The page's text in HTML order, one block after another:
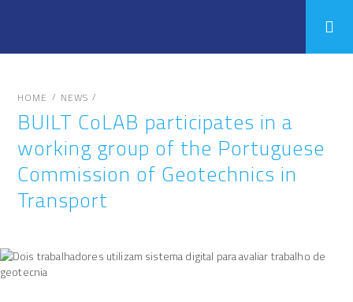
HOME / NEWS /
BUILT CoLAB participates in a
working group of the Portuguese
Commission of Geotechnics in
Transport